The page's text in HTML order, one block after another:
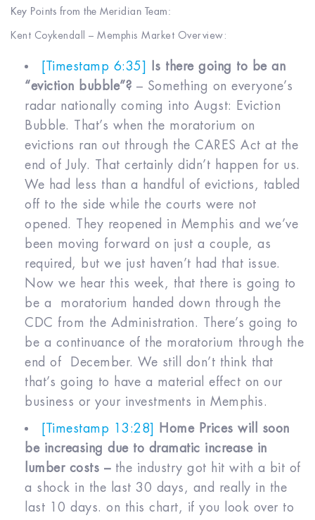
Key Points from the Meridian Team:
Kent Coykendall – Memphis Market Overview:
[Timestamp 6:35]
Is there going to be an
“eviction bubble”? – Something on everyone’s
radar nationally coming into Augst: Eviction
Bubble. That’s when the moratorium on
evictions ran out through the CARES Act at the
end of July. That certainly didn’t happen for us.
We had less than a handful of evictions, tabled
off to the side while the courts were not
opened. They reopened in Memphis and we’ve
been moving forward on just a couple, as
required, but we just haven’t had that issue.
Now we hear this week, that there is going to
be a moratorium handed down through the
CDC from the Administration. There’s going to
be a continuance of the moratorium through the
end of December. We still don’t think that
that’s going to have a material effect on our
business or your investments in Memphis.
[Timestamp 13:28]
Home Prices will soon
be increasing due to dramatic increase in
lumber costs – the industry got hit with a bit of
a shock in the last 30 days, and really in the
last 10 days. on this chart, if you look over to